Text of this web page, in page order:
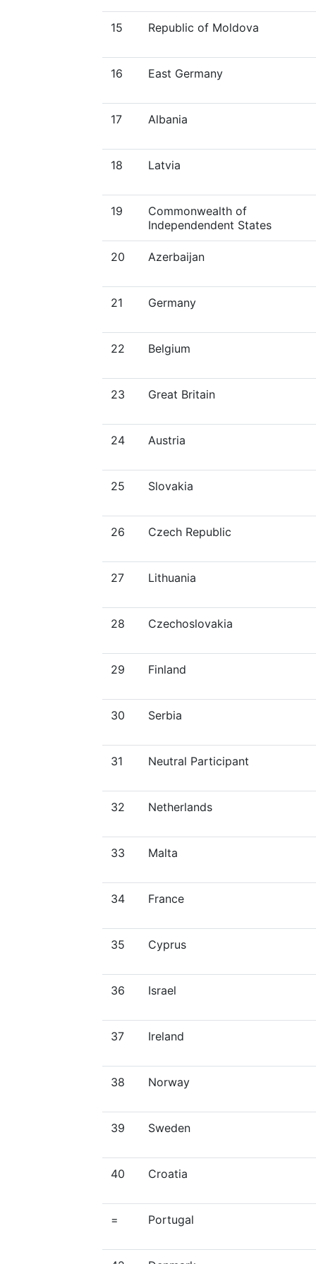
15 Republic of Moldova
16 East Germany
17 Albania
18 Latvia
19
Commonwealth of
Independendent States
20 Azerbaijan
21 Germany
22 Belgium
23 Great Britain
24 Austria
25 Slovakia
26 Czech Republic
27 Lithuania
28 Czechoslovakia
29 Finland
30 Serbia
31 Neutral Participant
32 Netherlands
33 Malta
34 France
35 Cyprus
36 Israel
37 Ireland
38 Norway
39 Sweden
40 Croatia
= Portugal